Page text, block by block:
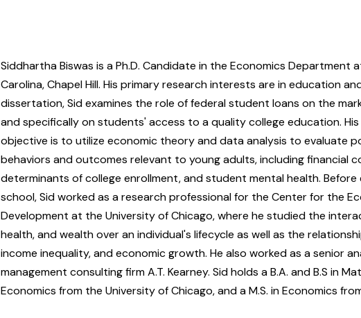
Siddhartha Biswas is a Ph.D. Candidate in the Economics Department
Carolina, Chapel Hill. His primary research interests are in education
dissertation, Sid examines the role of federal student loans on the
and specifically on students' access to a quality college education.
objective is to utilize economic theory and data analysis to evaluate
behaviors and outcomes relevant to young adults, including financial
determinants of college enrollment, and student mental health.
school, Sid worked as a research professional for the Center for the
Development at the University of Chicago, where he studied the
health, and wealth over an individual's lifecycle as well as the
income inequality, and economic growth. He also worked as a senior
management consulting firm A.T. Kearney. Sid holds a B.A. and B.S in
Economics from the University of Chicago, and a M.S. in Economics